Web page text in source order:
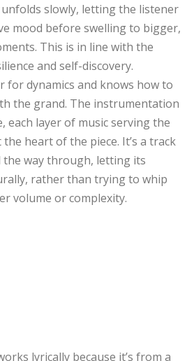
slowly, letting the listener
mood before swelling to bigger,
This is in line with the
and self-discovery.
for dynamics and knows how to
the grand. The instrumentation
each layer of music serving the
heart of the piece. It’s a track
way through, letting its
rather than trying to whip
volume or complexity.
lyrically because it’s from a